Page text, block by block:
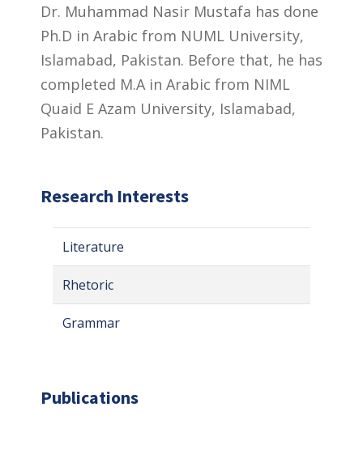
Dr. Muhammad Nasir Mustafa has done
Ph.D in Arabic from NUML University,
Islamabad, Pakistan. Before that, he has
completed M.A in Arabic from NIML
Quaid E Azam University, Islamabad,
Pakistan.
Research Interests
Literature
Rhetoric
Grammar
Publications